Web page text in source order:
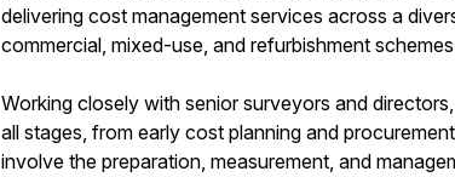
delivering cost management services across a
commercial, mixed-use, and refurbishment
Working closely with senior surveyors and
all stages, from early cost planning and
involve the preparation, measurement, and